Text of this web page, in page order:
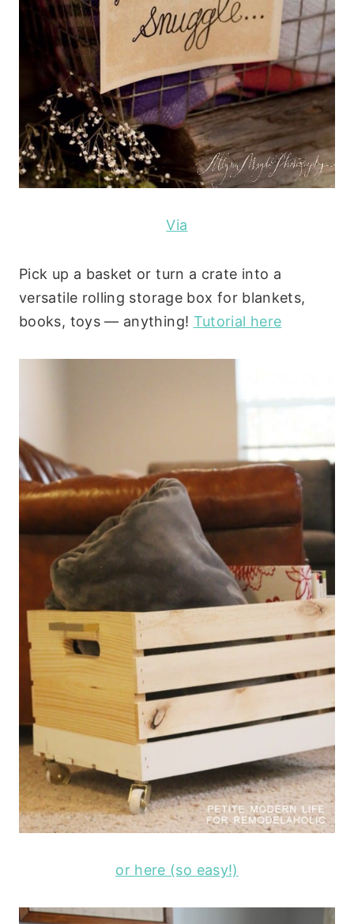
Via
Pick up a basket or turn a crate into a
versatile rolling storage box for blankets,
books, toys — anything! Tutorial here
or here (so easy!)